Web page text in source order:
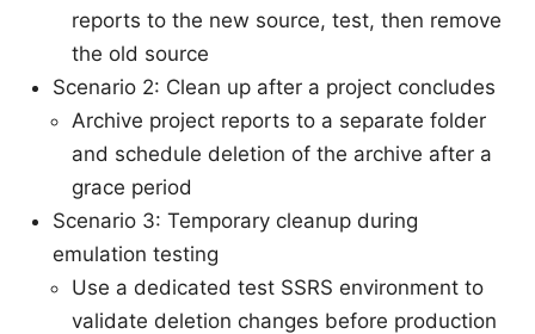
reports to the new source, test, then remove
the old source
Scenario 2: Clean up after a project concludes
Archive project reports to a separate folder
and schedule deletion of the archive after a
grace period
Scenario 3: Temporary cleanup during
emulation testing
Use a dedicated test SSRS environment to
validate deletion changes before production